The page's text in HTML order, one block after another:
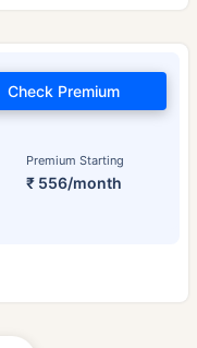
Premium Starting
₹ 556/month
Check Premium